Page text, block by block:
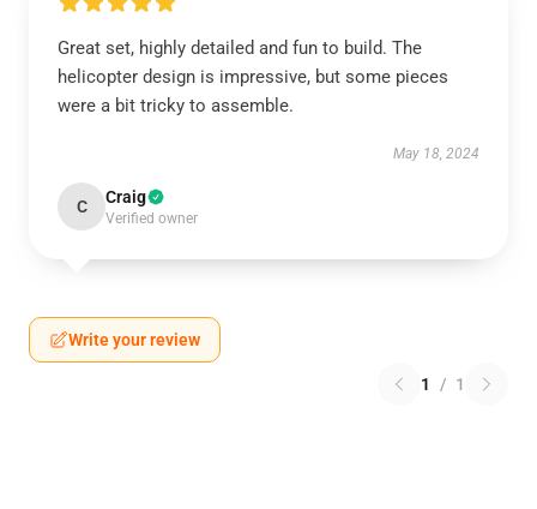
Great set, highly detailed and fun to build. The
helicopter design is impressive, but some pieces
were a bit tricky to assemble.
May 18, 2024
C Craig
Verified owner
Write your review
1 / 1